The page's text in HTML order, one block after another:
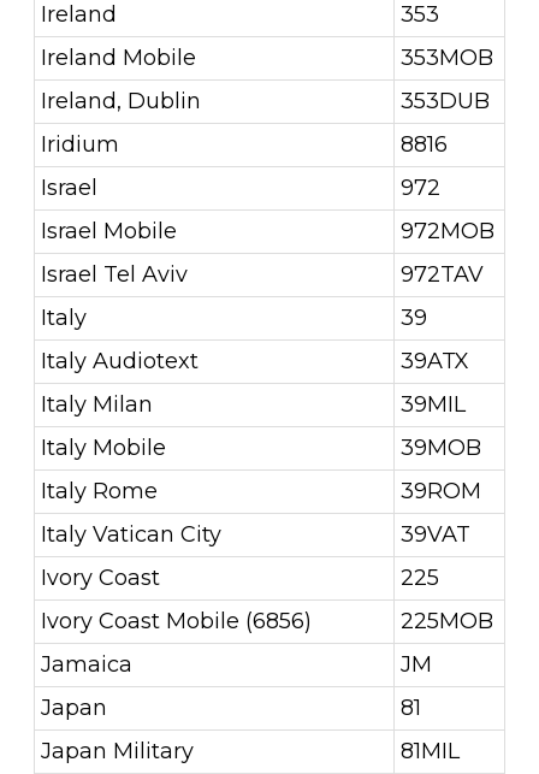
Ireland
353
Ireland Mobile
353MOB
Ireland, Dublin
353DUB
Iridium
8816
Israel
972
Israel Mobile
972MOB
Israel Tel Aviv
972TAV
Italy
39
Italy Audiotext
39ATX
Italy Milan
39MIL
Italy Mobile
39MOB
Italy Rome
39ROM
Italy Vatican City
39VAT
Ivory Coast
225
Ivory Coast Mobile (6856)
225MOB
Jamaica
JM
Japan
81
Japan Military
81MIL